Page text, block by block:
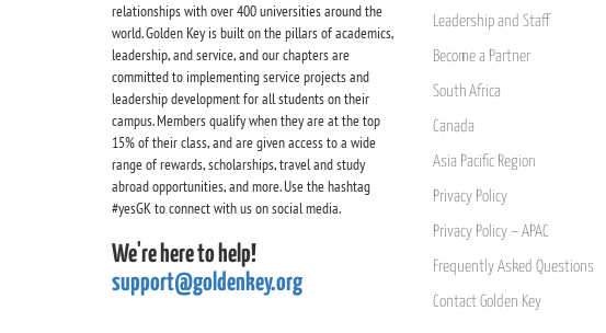
relationships with over 400 universities around the
world. Golden Key is built on the pillars of academics,
leadership, and service, and our chapters are
committed to implementing service projects and
leadership development for all students on their
campus. Members qualify when they are at the top
15% of their class, and are given access to a wide
range of rewards, scholarships, travel and study
abroad opportunities, and more. Use the hashtag
#yesGK to connect with us on social media.
We're here to help!
support@goldenkey.org
Leadership and Staff
Become a Partner
South Africa
Canada
Asia Pacific Region
Privacy Policy
Privacy Policy – APAC
Frequently Asked Questions
Contact Golden Key